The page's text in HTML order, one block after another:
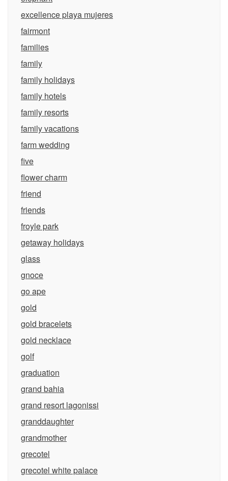
excellence playa mujeres
fairmont
families
family
family holidays
family hotels
family resorts
family vacations
farm wedding
five
flower charm
friend
friends
froyle park
getaway holidays
glass
gnoce
go ape
gold
gold bracelets
gold necklace
golf
graduation
grand bahia
grand resort lagonissi
granddaughter
grandmother
grecotel
grecotel white palace